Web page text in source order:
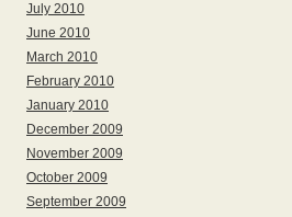
July 2010
June 2010
March 2010
February 2010
January 2010
December 2009
November 2009
October 2009
September 2009